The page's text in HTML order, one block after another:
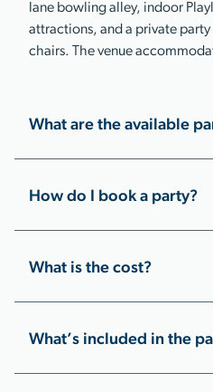
lane bowling alley, indoor
attractions, and a private
chairs. The venue
What are the available
How do I book a party?
What is the cost?
What’s included in the